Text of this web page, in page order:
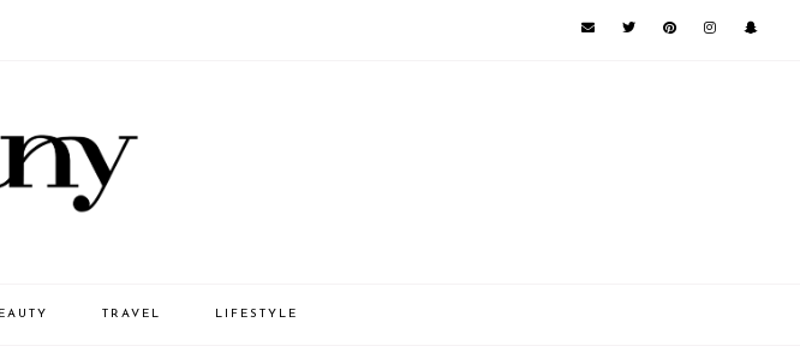
TRAVEL LIFESTYLE